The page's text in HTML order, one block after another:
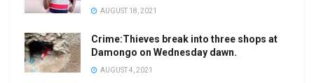
AUGUST 18, 2021
Crime:Thieves break into three shops at
Damongo on Wednesday dawn.
AUGUST 4, 2021